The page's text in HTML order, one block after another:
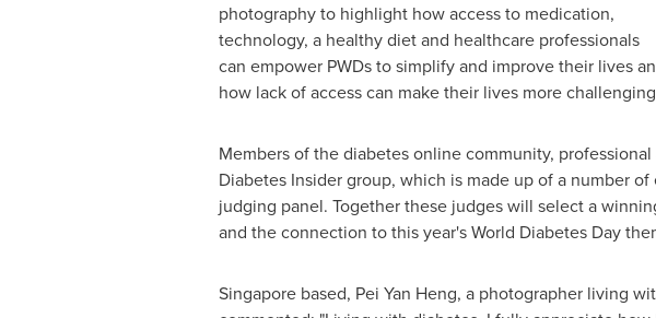
photography to highlight how access to medication,
technology, a healthy diet and healthcare professionals
can empower PWDs to simplify and improve their lives
how lack of access can make their lives more
Members of the diabetes online community,
Diabetes Insider group, which is made up of a number
judging panel. Together these judges will select a
and the connection to this year's World Diabetes Day
Singaporebased, Pei Yan Heng, a photographer living